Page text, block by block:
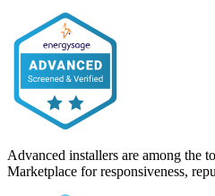
Advanced installers are among the
Marketplace for responsiveness,